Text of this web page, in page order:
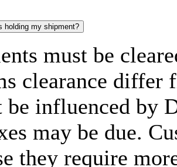
holding my shipment?
must be
clearance differ
be influenced by
may be due.
they require